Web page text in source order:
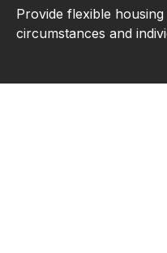
Provide flexible
circumstances and